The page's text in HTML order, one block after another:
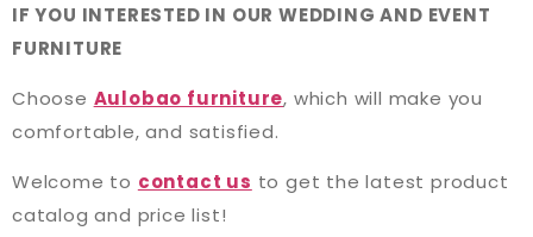
IF YOU INTERESTED IN OUR WEDDING AND EVENT
FURNITURE
Choose Aulobao furniture, which will make you
comfortable, and satisfied.
Welcome to contact us to get the latest product
catalog and price list!